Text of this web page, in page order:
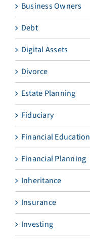
Business Owners
Debt
Digital Assets
Divorce
Estate Planning
Fiduciary
Financial Education
Financial Planning
Inheritance
Insurance
Investing